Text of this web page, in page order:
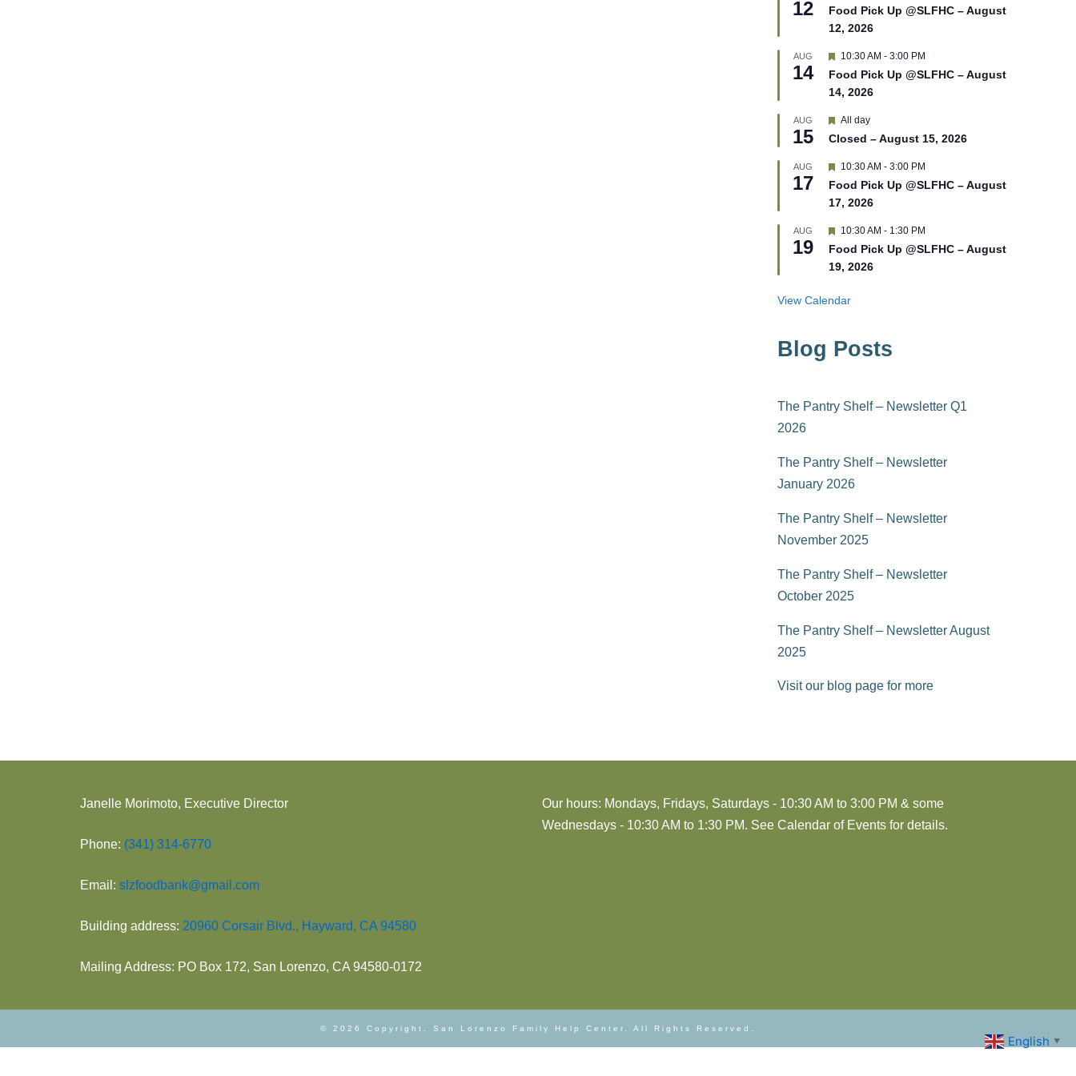
d
12
a
t
r
d
Food Pick Up @SLFHC – August
12, 2026
AUG
14
F
a
t
r
d
10:30 AM - 3:00 PM
Food Pick Up @SLFHC – August
14, 2026
AUG
15
F
a
u
r
e
d
All day
Closed – August 15, 2026
AUG
17
F
a
t
r
d
10:30 AM - 3:00 PM
Food Pick Up @SLFHC – August
17, 2026
AUG
19
F
a
t
r
e
10:30 AM - 1:30 PM
Food Pick Up @SLFHC – August
19, 2026
View Calendar
Blog Posts
The Pantry Shelf – Newsletter Q1
2026
The Pantry Shelf – Newsletter
January 2026
The Pantry Shelf – Newsletter
November 2025
The Pantry Shelf – Newsletter
October 2025
The Pantry Shelf – Newsletter August
2025
Visit our blog page for more
Janelle Morimoto, Executive Director
Phone: (341) 314-6770
Email: slzfoodbank@gmail.com
Building address: 20960 Corsair Blvd., Hayward, CA 94580
Mailing Address: PO Box 172, San Lorenzo, CA 94580-0172
Our hours: Mondays, Fridays, Saturdays - 10:30 AM to 3:00 PM & some
Wednesdays - 10:30 AM to 1:30 PM. See Calendar of Events for details.
© 2026 Copyright. San Lorenzo Family Help Center. All Rights Reserved.
English ▼